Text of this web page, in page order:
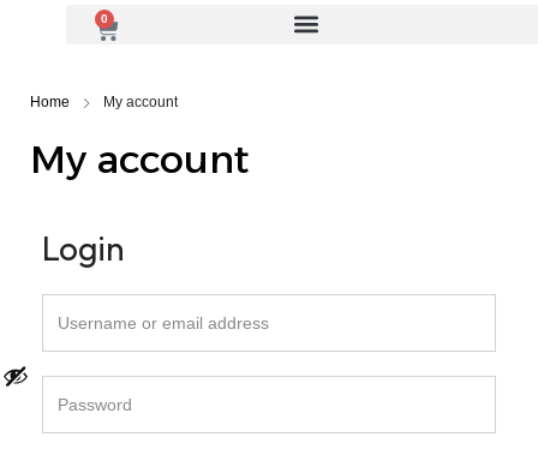
0
Home My account
My account
Login